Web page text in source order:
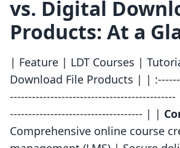
vs. Digital
Products: At a
| Feature | LDT Courses |
Download File Products | |
------------------------------------ | |
Comprehensive online course